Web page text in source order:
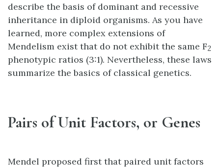
describe the basis of dominant and recessive
inheritance in diploid organisms. As you have
learned, more complex extensions of
Mendelism exist that do not exhibit the same F2
phenotypic ratios (3:1). Nevertheless, these laws
summarize the basics of classical genetics.
Pairs of Unit Factors, or Genes
Mendel proposed first that paired unit factors